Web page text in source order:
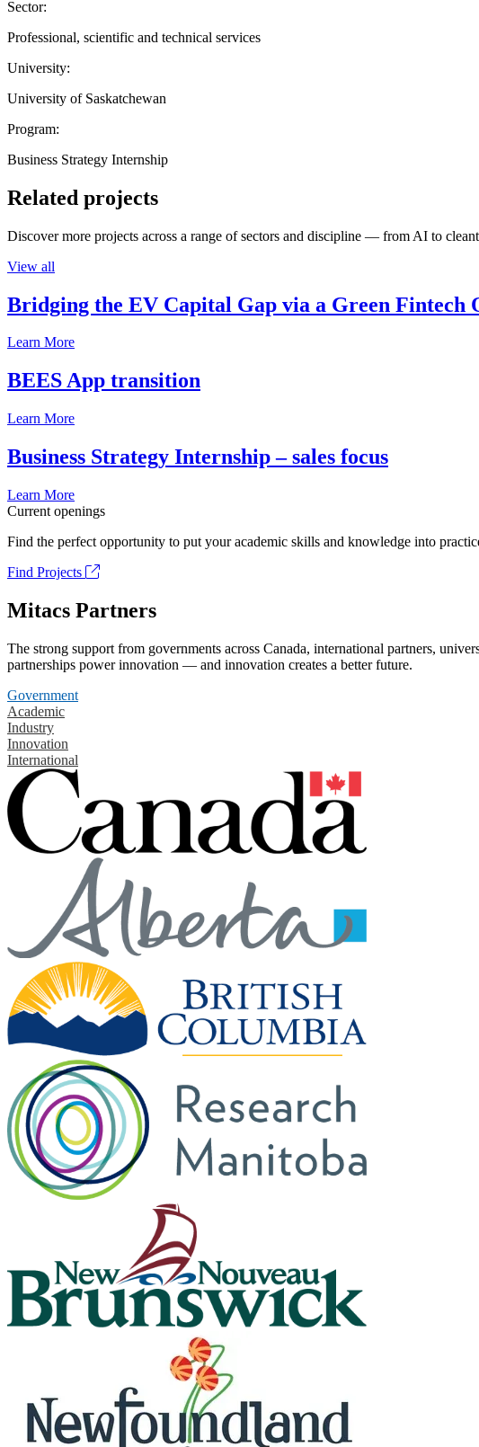
Sector:
Professional, scientific and technical services
University:
University of Saskatchewan
Program:
Business Strategy Internship
Related projects
Discover more projects across a range of sectors and discipline — from AI to
View all
Bridging the EV Capital Gap via a Green Fintech
Learn More
BEES App transition
Learn More
Business Strategy Internship – sales focus
Learn More
Current openings
Find the perfect opportunity to put your academic skills and knowledge into
Find Projects
Mitacs Partners
The strong support from governments across Canada, international partners,
partnerships power innovation — and innovation creates a better future.
Government
Academic
Industry
Innovation
International